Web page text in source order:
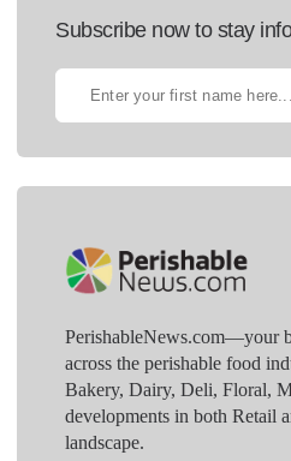
Subscribe now to stay
PerishableNews.com—​your
across the perishable food
Bakery, Dairy, Deli, Floral,
developments in both Retail
landscape.